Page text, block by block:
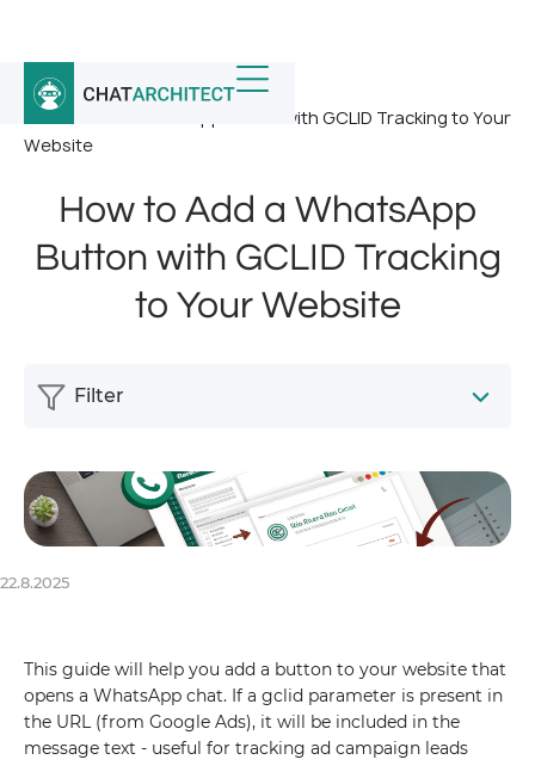
Home / News /
How to Add a WhatsApp Button with GCLID Tracking to Your
Website
How to Add a WhatsApp
Button with GCLID Tracking
to Your Website
22.8.2025
This guide will help you add a button to your website that
opens a WhatsApp chat. If a gclid parameter is present in
the URL (from Google Ads), it will be included in the
message text - useful for tracking ad campaign leads
Filter